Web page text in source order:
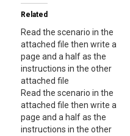
Related
Read the scenario in the
attached file then write a
page and a half as the
instructions in the other
attached file
Read the scenario in the
attached file then write a
page and a half as the
instructions in the other